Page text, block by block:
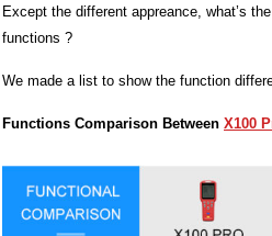
Except the different appreance, what’s
functions ?
We made a list to show the function
Functions Comparison Between X100